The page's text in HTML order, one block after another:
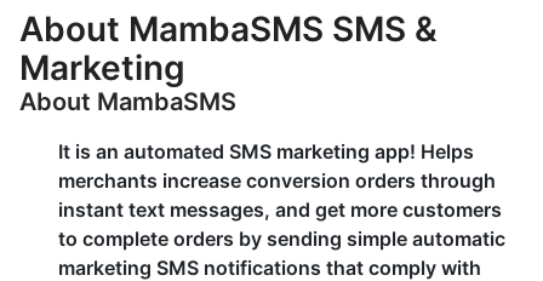
About MambaSMS SMS &
Marketing
About MambaSMS
It is an automated SMS marketing app! Helps
merchants increase conversion orders through
instant text messages, and get more customers
to complete orders by sending simple automatic
marketing SMS notifications that comply with